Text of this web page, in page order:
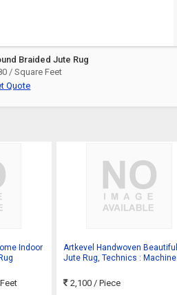
Braided Jute Rug
/ Square Feet
Quote
Indoor
Artkevel Handwoven Beautiful
Jute Rug, Technics : Machine
2,100 / Piece